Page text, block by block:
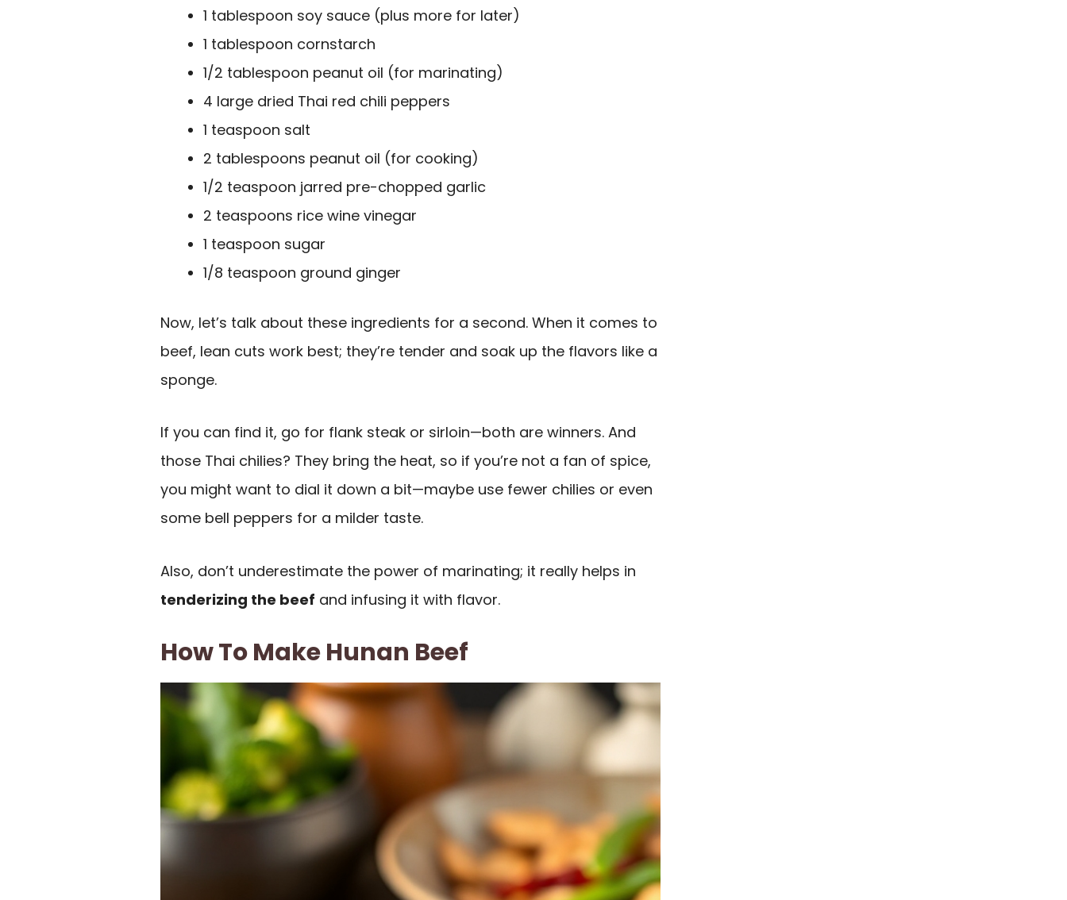
1 tablespoon soy sauce (plus more for later)
1 tablespoon cornstarch
1/2 tablespoon peanut oil (for marinating)
4 large dried Thai red chili peppers
1 teaspoon salt
2 tablespoons peanut oil (for cooking)
1/2 teaspoon jarred pre-chopped garlic
2 teaspoons rice wine vinegar
1 teaspoon sugar
1/8 teaspoon ground ginger
Now, let’s talk about these ingredients for a second. When it comes to
beef, lean cuts work best; they’re tender and soak up the flavors like a
sponge.
If you can find it, go for flank steak or sirloin—both are winners. And
those Thai chilies? They bring the heat, so if you’re not a fan of spice,
you might want to dial it down a bit—maybe use fewer chilies or even
some bell peppers for a milder taste.
Also, don’t underestimate the power of marinating; it really helps in
tenderizing the beef and infusing it with flavor.
How To Make Hunan Beef